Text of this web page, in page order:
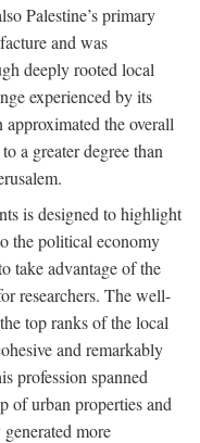
Palestine’s primary
and was
deeply rooted local
experienced by its
the overall
a greater degree than
is designed to highlight
the political economy
take advantage of the
researchers. The well-
top ranks of the local
and remarkably
profession spanned
of urban properties and
more